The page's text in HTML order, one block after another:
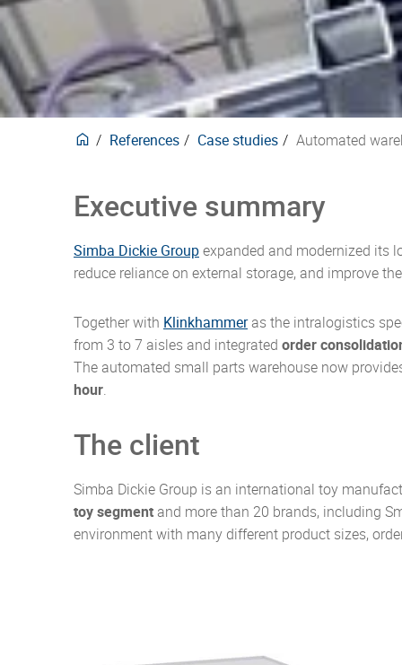
our
Carbon neutral products
CO2e-Emissions Kalkulator
for
here.
References Case studies Automated
Executive summary
Simba Dickie Groupexpanded and modernized its
reduce reliance on external storage, and improve
Together with Klinkhammeras the intralogistics
from 3 to 7 aisles and integrated order
The automated small parts warehouse now
hour.
The client
Simba Dickie Group is an international toy
toy segmentand more than 20 brands, including
environment with many different product sizes,